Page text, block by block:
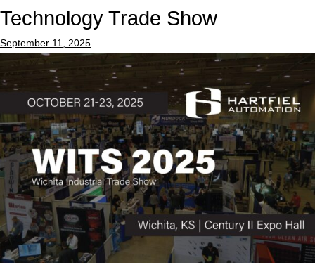
Technology Trade Show
September 11, 2025